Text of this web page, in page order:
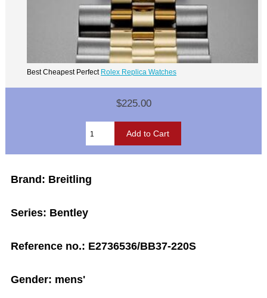
Best Cheapest Perfect Rolex Replica Watches
$225.00
Brand: Breitling
Series: Bentley
Reference no.: E2736536/BB37-220S
Gender: mens'